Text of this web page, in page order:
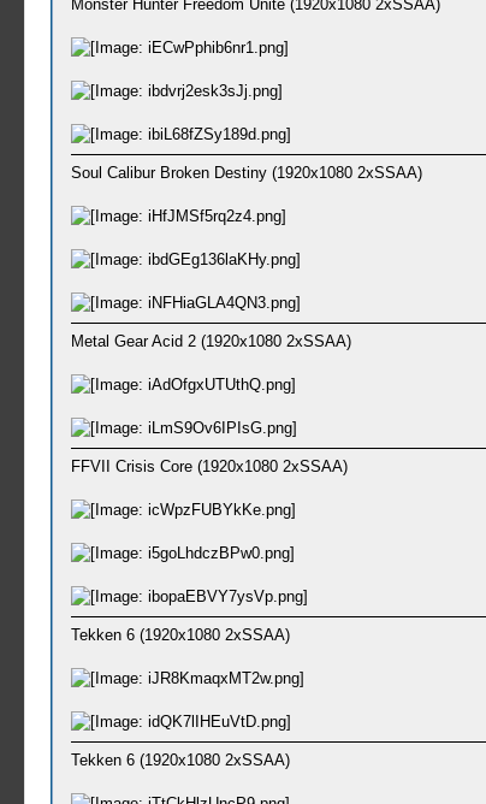
Monster Hunter Freedom Unite (1920x1080 2xSSAA)
Soul Calibur Broken Destiny (1920x1080 2xSSAA)
Metal Gear Acid 2 (1920x1080 2xSSAA)
FFVII Crisis Core (1920x1080 2xSSAA)
Tekken 6 (1920x1080 2xSSAA)
Tekken 6 (1920x1080 2xSSAA)